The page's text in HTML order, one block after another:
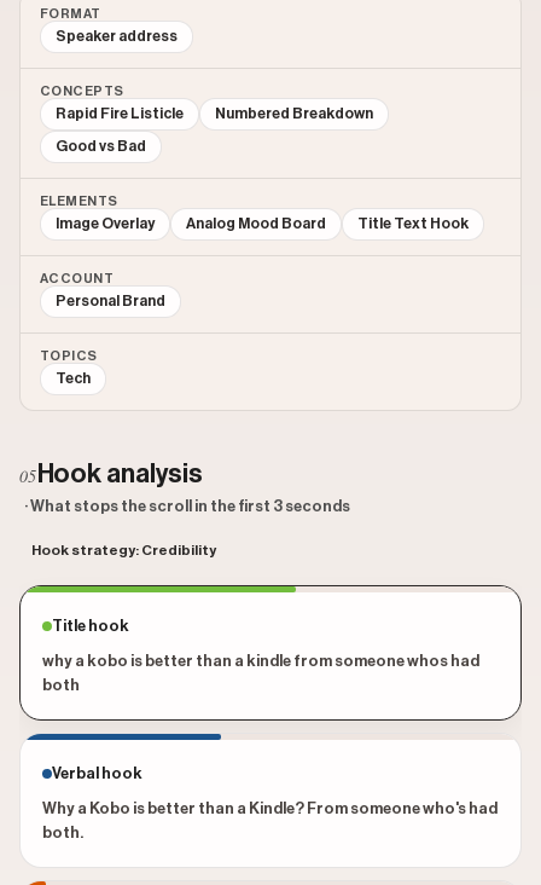
FORMAT
Speaker address
CONCEPTS
Rapid Fire Listicle Numbered Breakdown
Good vs Bad
ELEMENTS
Image Overlay Analog Mood Board Title Text Hook
ACCOUNT
Personal Brand
TOPICS
Tech
05 Hook analysis
· What stops the scroll in the first 3 seconds
Hook strategy: Credibility
Title hook
why a kobo is better than a kindle from someone whos had
both
Verbal hook
Why a Kobo is better than a Kindle? From someone who's had
both.